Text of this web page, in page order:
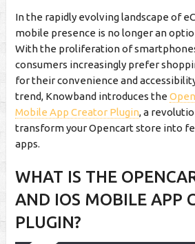
In the rapidly evolving landscape of
mobile presence is no longer an
With the proliferation of
consumers increasingly prefer
for their convenience and
trend, Knowband introduces the
Mobile App Creator Plugin, a
transform your Opencart store into
apps.
WHAT IS THE
AND IOS MOBILE APP
PLUGIN?